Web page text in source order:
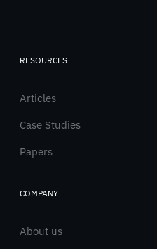
RESOURCES
Articles
Case Studies
Papers
COMPANY
About us